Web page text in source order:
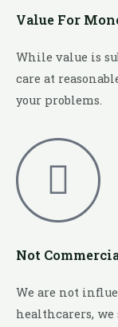
Value For
While value is
care at
your problems.
Not
We are not
healthcarers,